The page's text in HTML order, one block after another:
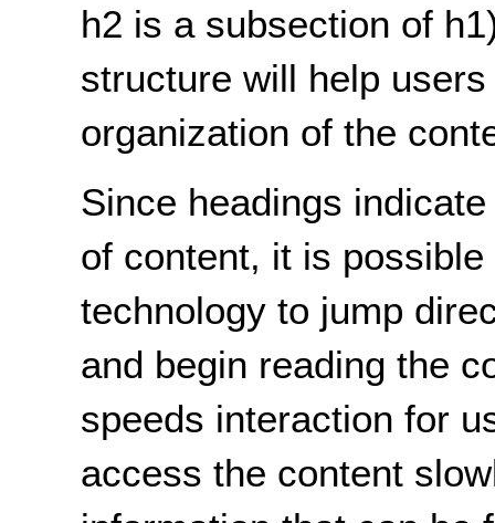
h2 is a subsection of
structure will help
organization of the
Since headings
of content, it is
technology to jump
and begin reading the
speeds interaction for
access the content